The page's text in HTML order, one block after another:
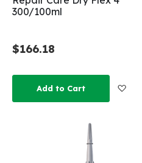
300/100ml
$166.18
Add to Cart